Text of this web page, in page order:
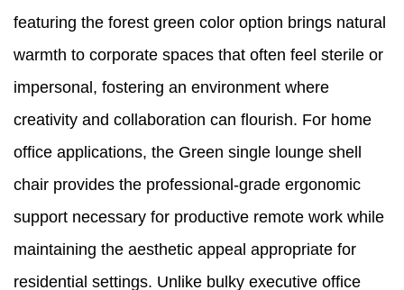
featuring the forest green color option brings natural
warmth to corporate spaces that often feel sterile or
impersonal, fostering an environment where
creativity and collaboration can flourish. For home
office applications, the Green single lounge shell
chair provides the professional-grade ergonomic
support necessary for productive remote work while
maintaining the aesthetic appeal appropriate for
residential settings. Unlike bulky executive office